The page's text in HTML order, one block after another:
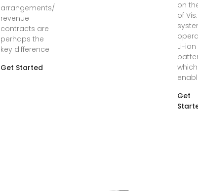
arrangements/
revenue
contracts are
perhaps the
key difference
Get Started
on
of
Li-ion
which
Get